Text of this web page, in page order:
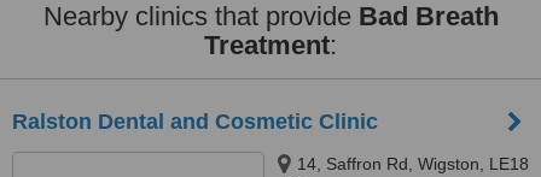
Nearby clinics that provide Bad Breath
Treatment:
Ralston Dental and Cosmetic Clinic
14, Saffron Rd, Wigston, LE18